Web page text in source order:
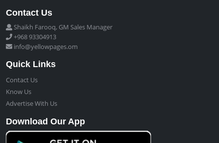
Contact Us
Shaikh Farooq, GM Sales Manager
+968 93304913
info@yellowpages.om
Quick Links
Contact Us
Know Us
Advertise With Us
Download Our App